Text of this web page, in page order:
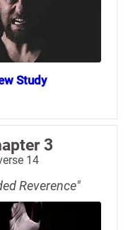
Study
3
14
Reverence"